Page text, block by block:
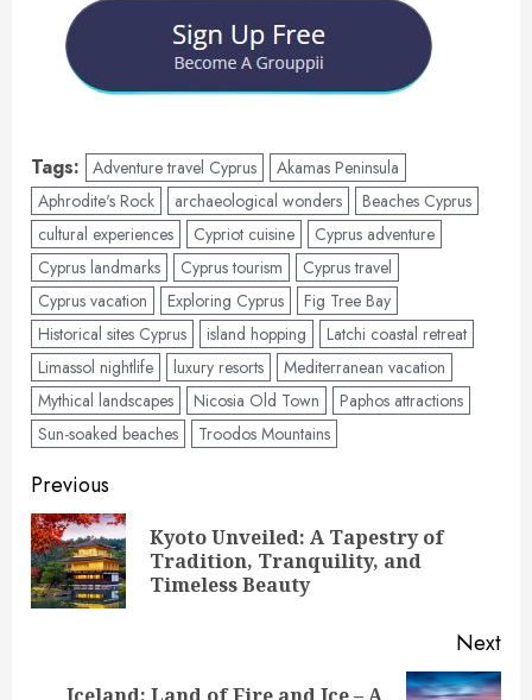
Tags: Adventure travel Cyprus
Akamas Peninsula
Aphrodite's Rock
archaeological wonders
Beaches Cyprus
cultural experiences
Cypriot cuisine
Cyprus adventure
Cyprus landmarks
Cyprus tourism
Cyprus travel
Cyprus vacation
Exploring Cyprus
Fig Tree Bay
Historical sites Cyprus
island hopping
Latchi coastal retreat
Limassol nightlife
luxury resorts
Mediterranean vacation
Mythical landscapes
Nicosia Old Town
Paphos attractions
Sun-soaked beaches
Troodos Mountains
Post
navigation
Previous
Kyoto Unveiled: A Tapestry of
Tradition, Tranquility, and
Timeless Beauty
Next